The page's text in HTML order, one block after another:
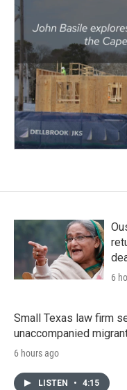
6
Small Texas law firm
unaccompanied
6 hours ago
LISTEN • 4:15